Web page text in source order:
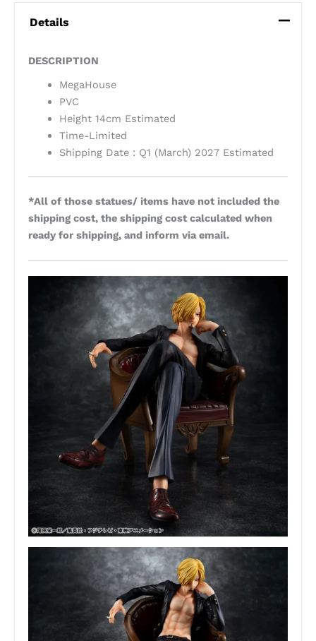
Details
DESCRIPTION
MegaHouse
PVC
Height 14cm Estimated
Time-Limited
Shipping Date : Q1 (March) 2027 Estimated
*All of those statues/ items have not included the
shipping cost, the shipping cost calculated when
ready for shipping, and inform via email.